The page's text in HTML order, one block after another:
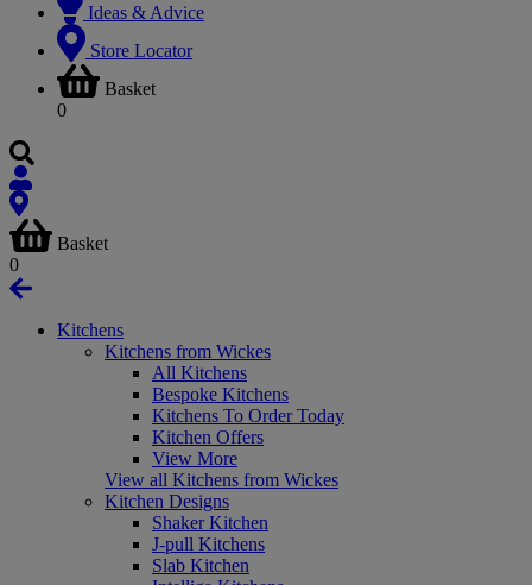
Ideas & Advice
Store Locator
Basket
0
Basket
0
Kitchens
Kitchens from Wickes
All Kitchens
Bespoke Kitchens
Kitchens To Order Today
Kitchen Offers
View More
View all Kitchens from Wickes
Kitchen Designs
Shaker Kitchen
J-pull Kitchens
Slab Kitchen